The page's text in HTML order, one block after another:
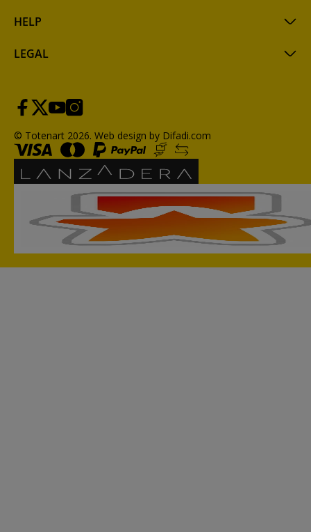
HELP
LEGAL
© Totenart 2026. Web design by Difadi.com